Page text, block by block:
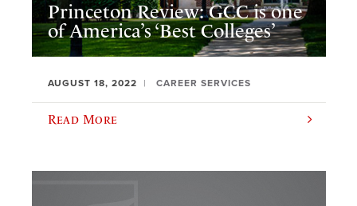
Princeton Review: GCC is one
of America’s ‘Best Colleges’
AUGUST 18, 2022 CAREER SERVICES
Read More